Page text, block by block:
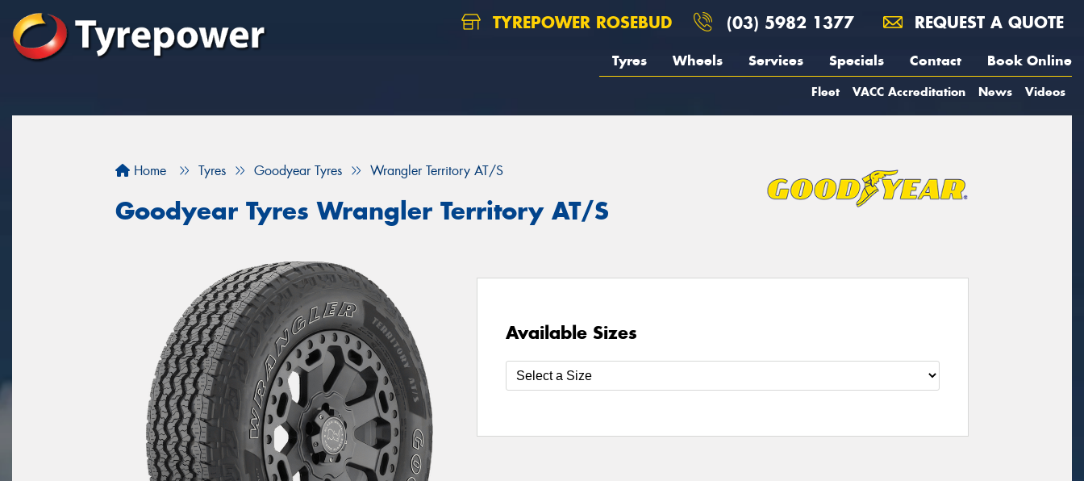
TYREPOWER ROSEBUD (03) 5982 1377 REQUEST A QUOTE
Tyres Wheels Services Specials Contact Book Online
Fleet VACC Accreditation News Videos
Home Tyres Goodyear Tyres Wrangler Territory AT/S
Goodyear Tyres Wrangler Territory AT/S
Available Sizes